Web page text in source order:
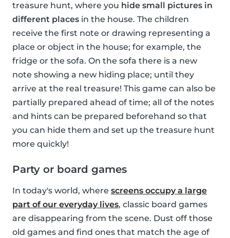
treasure hunt, where you hide small pictures in
different places in the house. The children
receive the first note or drawing representing a
place or object in the house; for example, the
fridge or the sofa. On the sofa there is a new
note showing a new hiding place; until they
arrive at the real treasure! This game can also be
partially prepared ahead of time; all of the notes
and hints can be prepared beforehand so that
you can hide them and set up the treasure hunt
more quickly!
Party or board games
In today's world, where screens occupy a large
part of our everyday lives, classic board games
are disappearing from the scene. Dust off those
old games and find ones that match the age of